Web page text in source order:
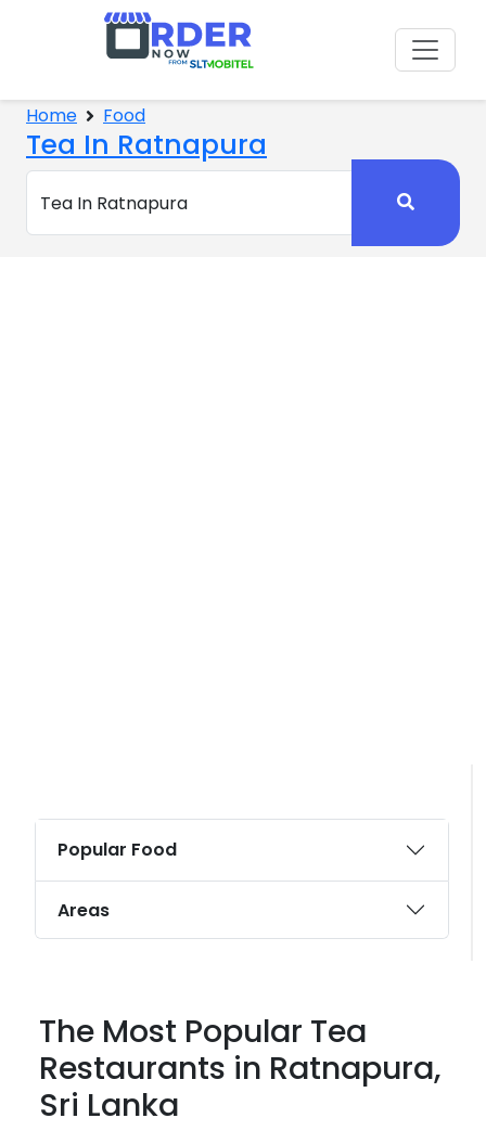
Home Food
Tea In Ratnapura
Popular Food
Areas
The Most Popular Tea
Restaurants in Ratnapura,
Sri Lanka